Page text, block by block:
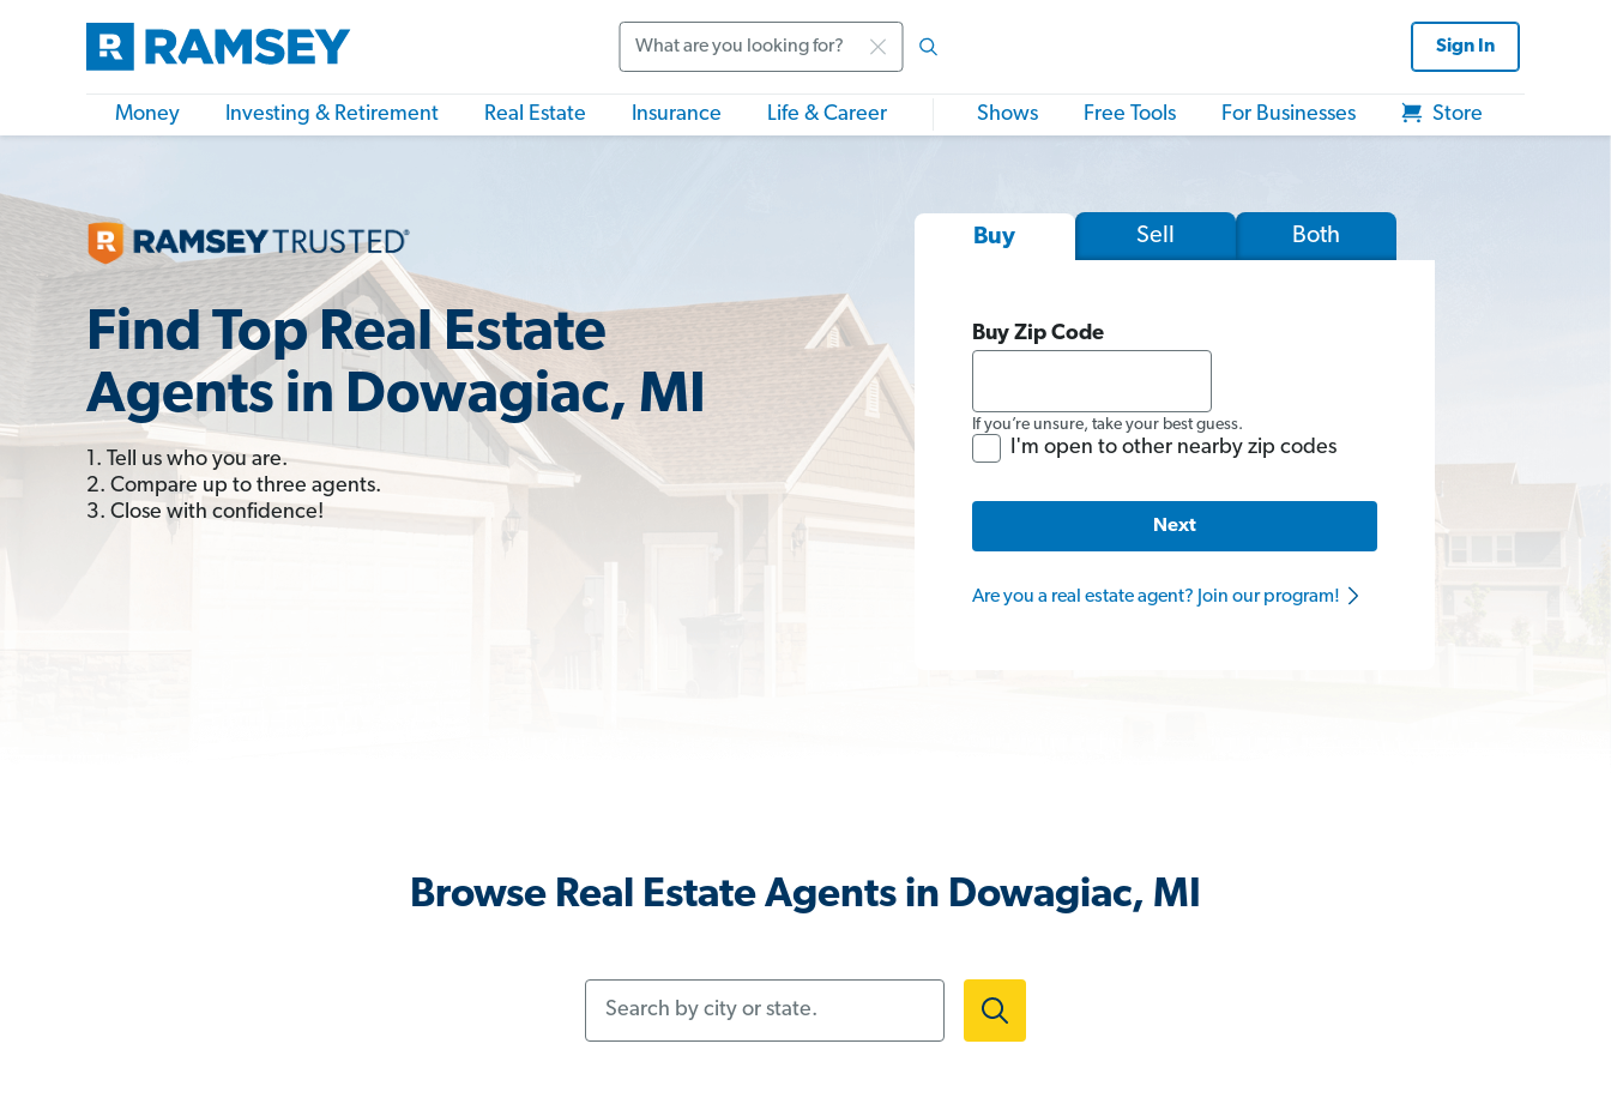
Sign In
Money Investing & Retirement Real Estate Insurance Life & Career Shows Free Tools For Businesses Store
Find Top Real Estate
Agents in Dowagiac, MI
1. Tell us who you are.
2. Compare up to three agents.
3. Close with confidence!
Buy Sell Both
Buy Zip Code
If you’re unsure, take your best guess.
I'm open to other nearby zip codes
Next
Are you a real estate agent? Join our program!
Browse Real Estate Agents in Dowagiac, MI